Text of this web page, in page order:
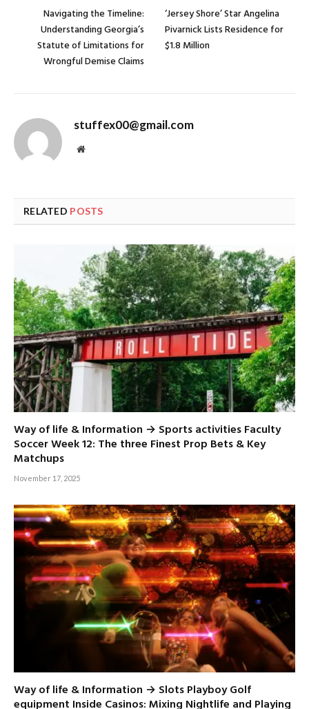
Navigating the Timeline:
Understanding Georgia’s
Statute of Limitations for
Wrongful Demise Claims
‘Jersey Shore’ Star Angelina
Pivarnick Lists Residence for
$1.8 Million
stuffex00@gmail.com
Website
RELATED POSTS
Way of life & Information → Sports activities Faculty
Soccer Week 12: The three Finest Prop Bets & Key
Matchups
November 17, 2025
Way of life & Information → Slots Playboy Golf
equipment Inside Casinos: Mixing Nightlife and Playing